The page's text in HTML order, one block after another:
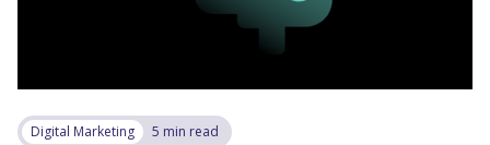
Digital Marketing 5 min read